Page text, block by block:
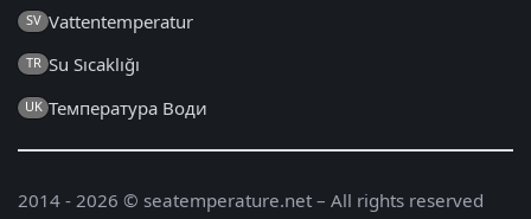
SV Vattentemperatur
TR Su Sıcaklığı
UK Температура Води
2014 - 2026 © seatemperature.net – All rights reserved